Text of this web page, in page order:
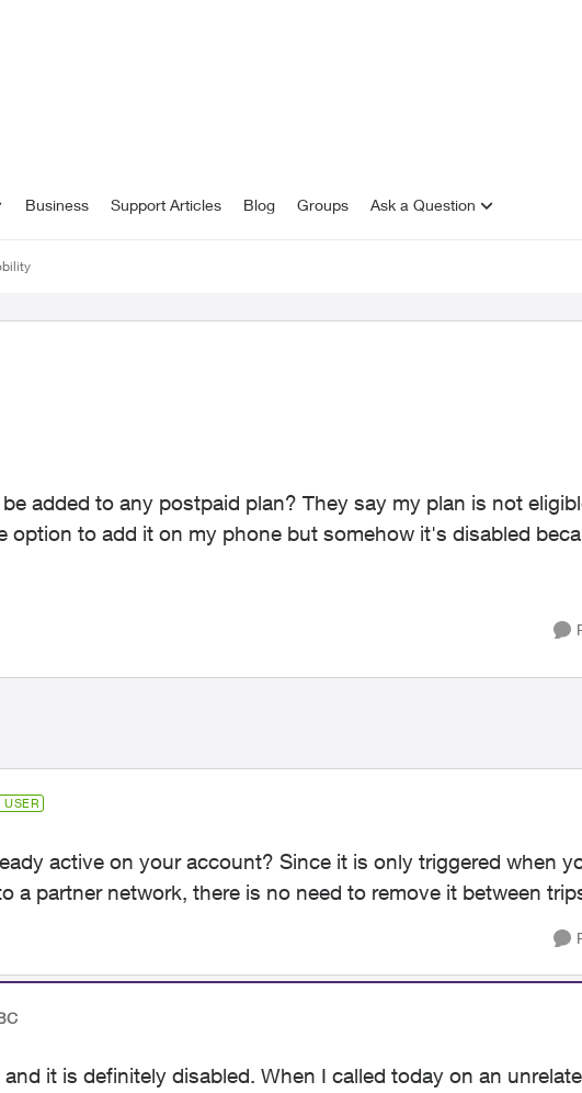
Business Support Articles Blog Groups Ask a Question
added to any postpaid plan? They say my plan is not
option to add it on my phone but somehow it's disabled
USER
active on your account? Since it is only triggered when
a partner network, there is no need to remove it between
it is definitely disabled. When I called today on an